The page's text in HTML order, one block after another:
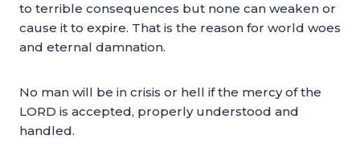
to terrible consequences but none can weaken or
cause it to expire. That is the reason for world woes
and eternal damnation.
No man will be in crisis or hell if the mercy of the
LORD is accepted, properly understood and
handled.